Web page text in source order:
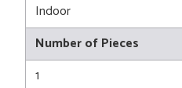
Indoor
Number of Pieces
1